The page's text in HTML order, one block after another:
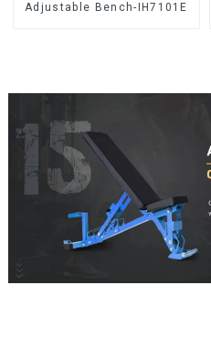
Adjustable Bench-IH7101E